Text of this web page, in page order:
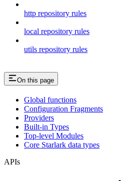
http repository rules
local repository rules
utils repository rules
On this page
Global functions
Configuration Fragments
Providers
Built-in Types
Top-level Modules
Core Starlark data types
APIs